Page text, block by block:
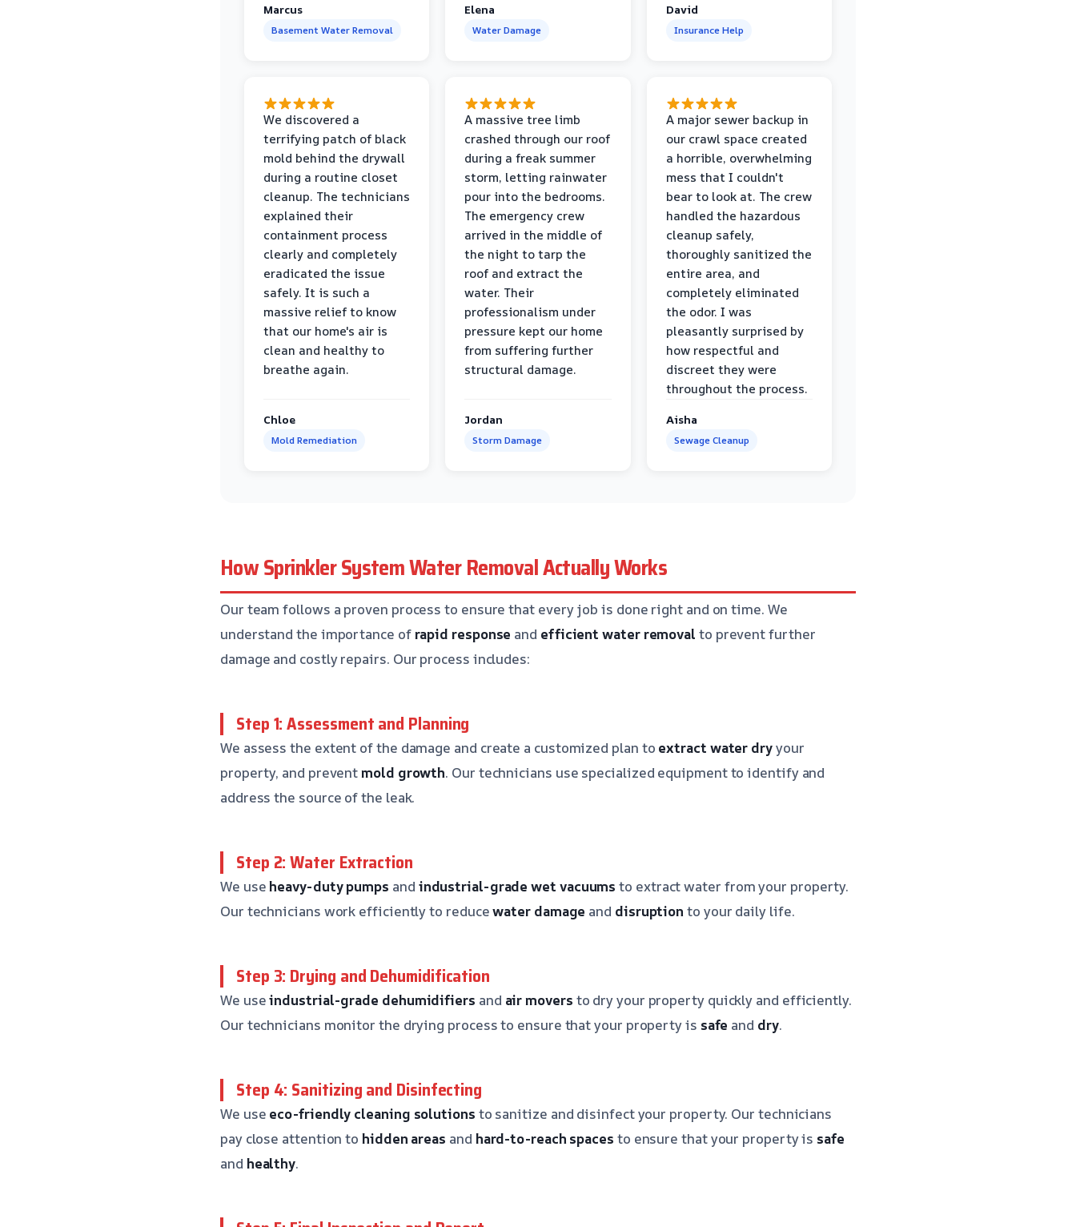
Marcus
Basement Water Removal
Elena
Water Damage
David
Insurance Help
We discovered a
terrifying patch of black
mold behind the drywall
during a routine closet
cleanup. The technicians
explained their
containment process
clearly and completely
eradicated the issue
safely. It is such a
massive relief to know
that our home's air is
clean and healthy to
breathe again.
Chloe
Mold Remediation
A massive tree limb
crashed through our roof
during a freak summer
storm, letting rainwater
pour into the bedrooms.
The emergency crew
arrived in the middle of
the night to tarp the
roof and extract the
water. Their
professionalism under
pressure kept our home
from suffering further
structural damage.
Jordan
Storm Damage
A major sewer backup in
our crawl space created
a horrible, overwhelming
mess that I couldn't
bear to look at. The crew
handled the hazardous
cleanup safely,
thoroughly sanitized the
entire area, and
completely eliminated
the odor. I was
pleasantly surprised by
how respectful and
discreet they were
throughout the process.
Aisha
Sewage Cleanup
How Sprinkler System Water Removal Actually Works
Our team follows a proven process to ensure that every job is done right and on time. We
understand the importance ofrapid response and efficient water removal to prevent further
damage and costly repairs. Our process includes:
Step 1: Assessment and Planning
We assess the extent of the damage and create a customized plan to extract water dryyour
property, and preventmold growth. Our technicians use specialized equipment to identify and
address the source of the leak.
Step 2: Water Extraction
We useheavy-duty pumps and industrial-grade wet vacuums to extract water from your property.
Our technicians work efficiently to reducewater damage and disruption to your daily life.
Step 3: Drying and Dehumidification
We useindustrial-grade dehumidifiers and air movers to dry your property quickly and efficiently.
Our technicians monitor the drying process to ensure that your property is safe and dry.
Step 4: Sanitizing and Disinfecting
We use eco-friendly cleaning solutions to sanitize and disinfect your property. Our technicians
pay close attention tohidden areas and hard-to-reach spaces to ensure that your property is safe
and healthy.